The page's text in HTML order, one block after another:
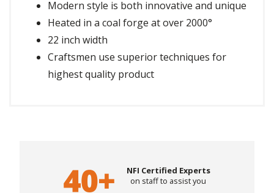
Modern style is both innovative and unique
Heated in a coal forge at over 2000°
22 inch width
Craftsmen use superior techniques for
highest quality product
NFI Certified Experts
on staff to assist you